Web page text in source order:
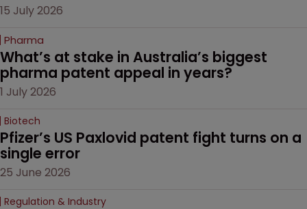
15 July 2026
Pharma
What’s at stake in Australia’s biggest
pharma patent appeal in years?
1 July 2026
Biotech
Pfizer’s US Paxlovid patent fight turns on a
single error
25 June 2026
Regulation & Industry